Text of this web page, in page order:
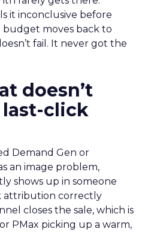
it inconclusive before
moves back to
fail. It never got the
doesn’t
click
Demand Gen or
an image problem,
shows up in someone
attribution correctly
closes the sale, which is
PMax picking up a warm,